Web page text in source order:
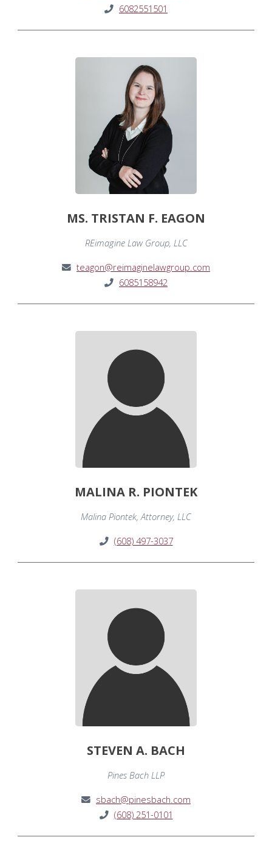
6082551501
MS. TRISTAN F. EAGON
REimagine Law Group, LLC
teagon@reimaginelawgroup.com
6085158942
MALINA R. PIONTEK
Malina Piontek, Attorney, LLC
(608) 497-3037
STEVEN A. BACH
Pines Bach LLP
sbach@pinesbach.com
(608) 251-0101